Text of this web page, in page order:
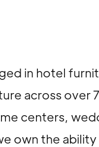
in hotel
across over
centers,
own the